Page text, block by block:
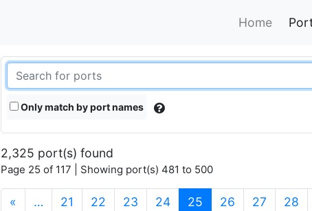
Home
Only match by port names
2,325 port(s) found
Page 25 of 117 | Showing port(s) 481 to 500
« … 21 22 23 24 25 (current)
26 27 28